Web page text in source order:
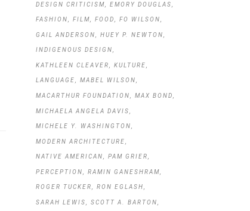
DESIGN CRITICISM EMORY DOUGLAS
FASHION FILM FOOD FO WILSON
GAIL ANDERSON HUEY P. NEWTON
INDIGENOUS DESIGN
KATHLEEN CLEAVER KULTURE
LANGUAGE MABEL WILSON
MACARTHUR FOUNDATION MAX BOND
MICHAELA ANGELA DAVIS
MICHELE Y. WASHINGTON
MODERN ARCHITECTURE
NATIVE AMERICAN PAM GRIER
PERCEPTION RAMIN GANESHRAM
ROGER TUCKER RON EGLASH
SARAH LEWIS SCOTT A. BARTON